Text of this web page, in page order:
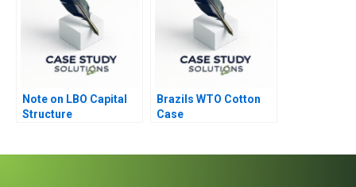
Note on LBO Capital
Structure
Brazils WTO Cotton
Case